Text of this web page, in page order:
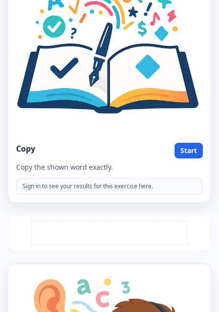
Copy
Start
Copy the shown word exactly.
Sign in to see your results for this exercise here.